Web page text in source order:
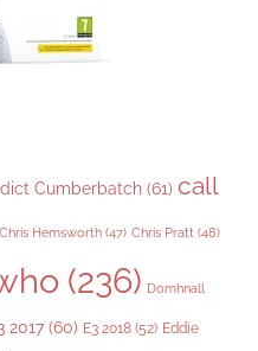
Cumberbatch (61) call
Chris Hemsworth (47) Chris Pratt (48)
(236) Domhnall
2017 (60) E3 2018 (52) Eddie